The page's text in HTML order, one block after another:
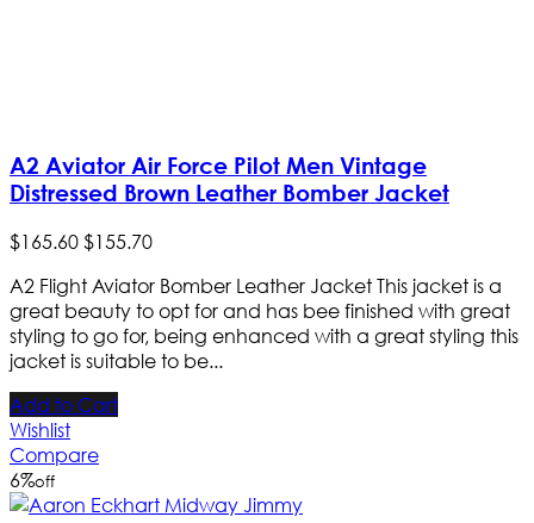
A2 Aviator Air Force Pilot Men Vintage
Distressed Brown Leather Bomber Jacket
$165.60$155.70
A2 Flight Aviator Bomber Leather Jacket This jacket is a
great beauty to opt for and has bee finished with great
styling to go for, being enhanced with a great styling this
jacket is suitable to be...
Add to Cart
Wishlist
Compare
6%off